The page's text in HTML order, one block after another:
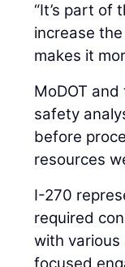
“It’s part of
increase
makes it
MoDOT
safety
before
resources
I-270
required
with various